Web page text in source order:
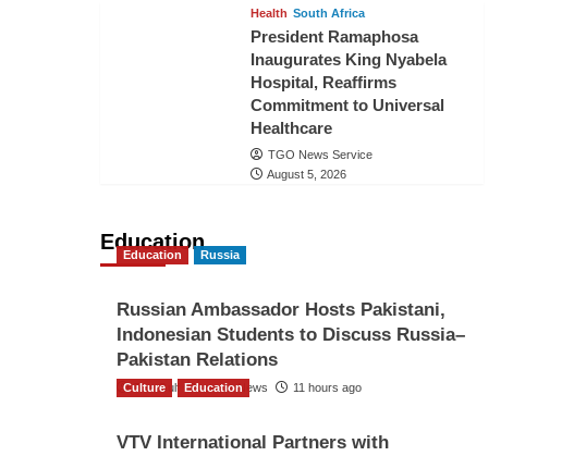
Health South Africa
President Ramaphosa
Inaugurates King Nyabela
Hospital, Reaffirms
Commitment to Universal
Healthcare
TGO News Service
August 5, 2026
Education
Education Russia
Russian Ambassador Hosts Pakistani,
Indonesian Students to Discuss Russia–
Pakistan Relations
The Gulf Observer News 11 hours ago
Culture Education
VTV International Partners with